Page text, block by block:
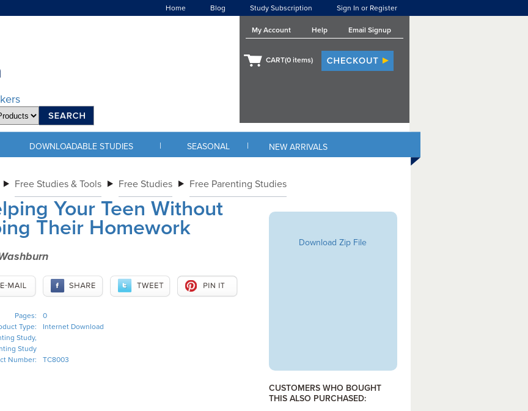
Home Blog Study Subscription Sign In or Register
My Account Help Email Signup
CART(0 items)
DOWNLOADABLE STUDIES | SEASONAL | NEW ARRIVALS
Free Studies & Tools Free Studies Free Parenting Studies
Your Teen Without
Their Homework
Pages:
0
Type:
Internet Download
Study,
Study
Number:
TC8003
Download Zip File
CUSTOMERS WHO BOUGHT
THIS ALSO PURCHASED: